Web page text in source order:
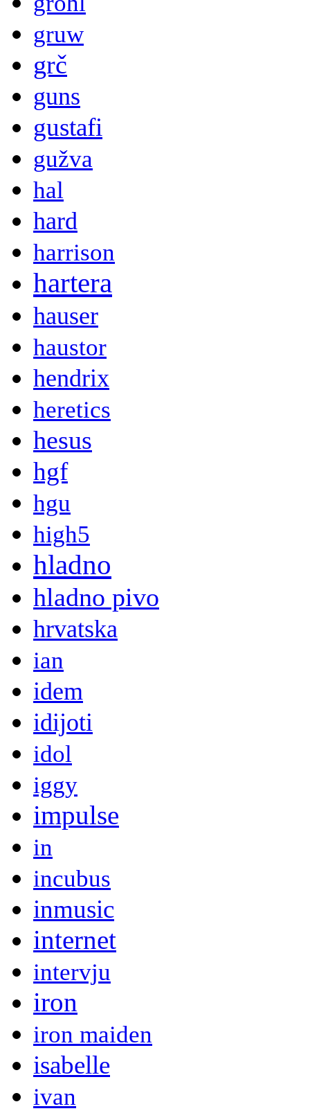
gruw
grč
guns
gustafi
gužva
hal
hard
harrison
hartera
hauser
haustor
hendrix
heretics
hesus
hgf
hgu
high5
hladno
hladno pivo
hrvatska
ian
idem
idijoti
idol
iggy
impulse
in
incubus
inmusic
internet
intervju
iron
iron maiden
isabelle
ivan